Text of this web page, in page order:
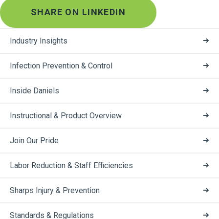
SHARE ON LINKEDIN
Industry Insights
Infection Prevention & Control
Inside Daniels
Instructional & Product Overview
Join Our Pride
Labor Reduction & Staff Efficiencies
Sharps Injury & Prevention
Standards & Regulations